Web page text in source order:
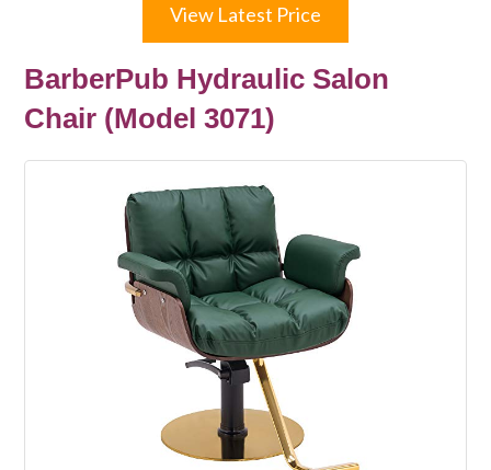
View Latest Price
BarberPub Hydraulic Salon
Chair (Model 3071)